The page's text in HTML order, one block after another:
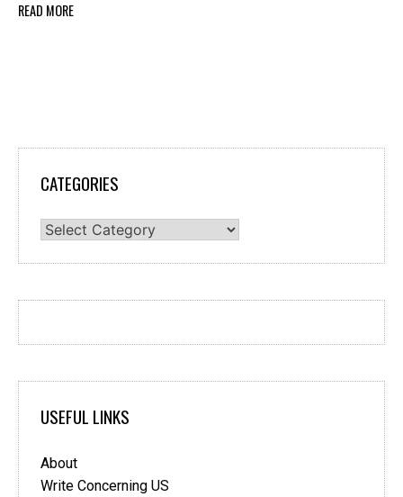
READ MORE
CATEGORIES
Categories
USEFUL LINKS
About
Write Concerning US